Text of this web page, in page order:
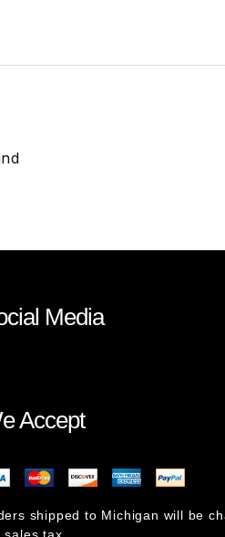
Media
Accept
shipped to Michigan will be